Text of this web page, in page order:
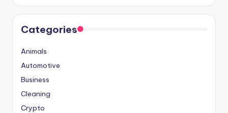
Categories
Animals
Automotive
Business
Cleaning
Crypto